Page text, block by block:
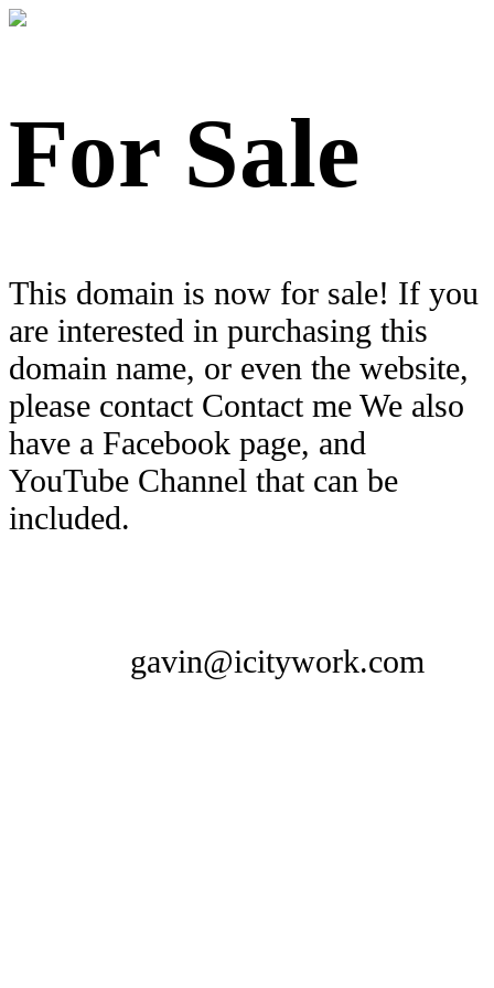
For Sale
This domain is now for sale! If you
are interested in purchasing this
domain name, or even the website,
please contact Contact me We also
have a Facebook page, and
YouTube Channel that can be
included.
gavin@icitywork.com